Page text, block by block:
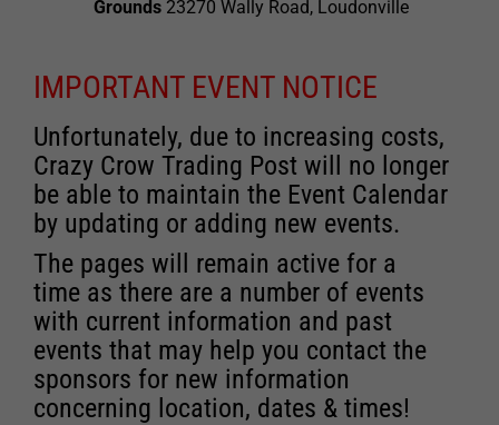
Grounds 23270 Wally Road, Loudonville
IMPORTANT EVENT NOTICE
Unfortunately, due to increasing costs,
Crazy Crow Trading Post will no longer
be able to maintain the Event Calendar
by updating or adding new events.
The pages will remain active for a
time as there are a number of events
with current information and past
events that may help you contact the
sponsors for new information
concerning location, dates & times!